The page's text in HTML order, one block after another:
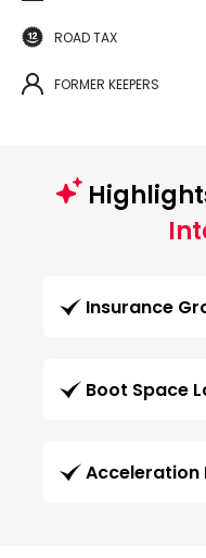
ROAD TAX
FORMER KEEPERS
Insurance
Boot Space
Acceleration